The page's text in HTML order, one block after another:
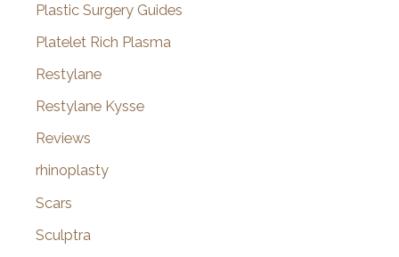
Plastic Surgery Guides
Platelet Rich Plasma
Restylane
Restylane Kysse
Reviews
rhinoplasty
Scars
Sculptra